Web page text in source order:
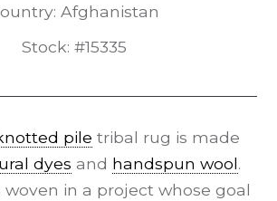
Afghanistan
Stock: #15335
pile tribal rug is made
dyes and handspun wool.
woven in a project whose goal